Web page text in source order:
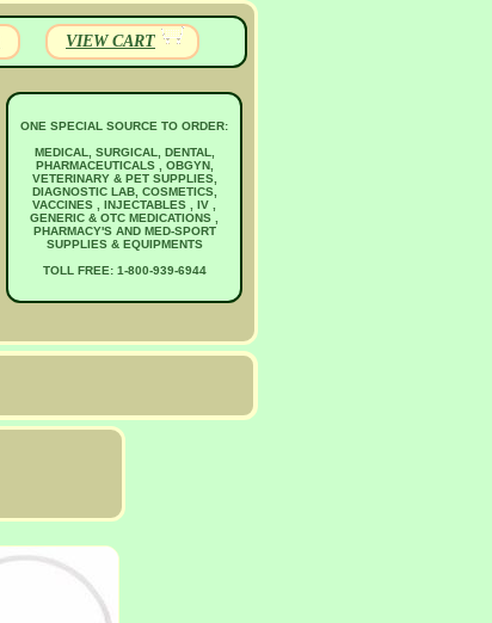
VIEW CART
ONE SPECIAL SOURCE TO ORDER:
MEDICAL, SURGICAL, DENTAL,
PHARMACEUTICALS , OBGYN,
VETERINARY & PET SUPPLIES,
DIAGNOSTIC LAB, COSMETICS,
VACCINES , INJECTABLES , IV ,
GENERIC & OTC MEDICATIONS ,
PHARMACY'S AND MED-SPORT
SUPPLIES & EQUIPMENTS
TOLL FREE: 1-800-939-6944